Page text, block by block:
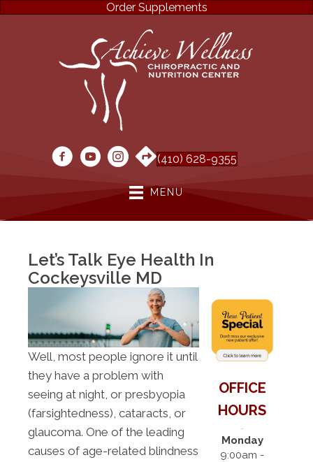
Order Supplements
(410) 628-9355
MENU
Let’s Talk Eye Health In
Cockeysville MD
Well, most people ignore it until
they have a problem with
seeing at night, or presbyopia
(farsightedness), cataracts, or
glaucoma. One of the leading
causes of age-related blindness
OFFICE
HOURS
Monday
9:00am -